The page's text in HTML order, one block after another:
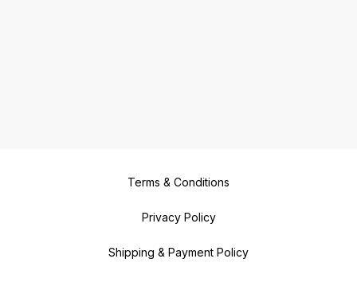
Terms & Conditions
Privacy Policy
Shipping & Payment Policy